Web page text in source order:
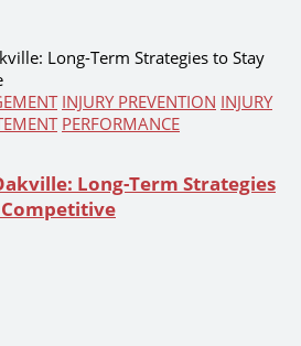
INJURY PREVENTION INJURY
PERFORMANCE
Long-Term Strategies